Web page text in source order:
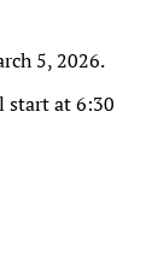
5, 2026.
start at 6:30